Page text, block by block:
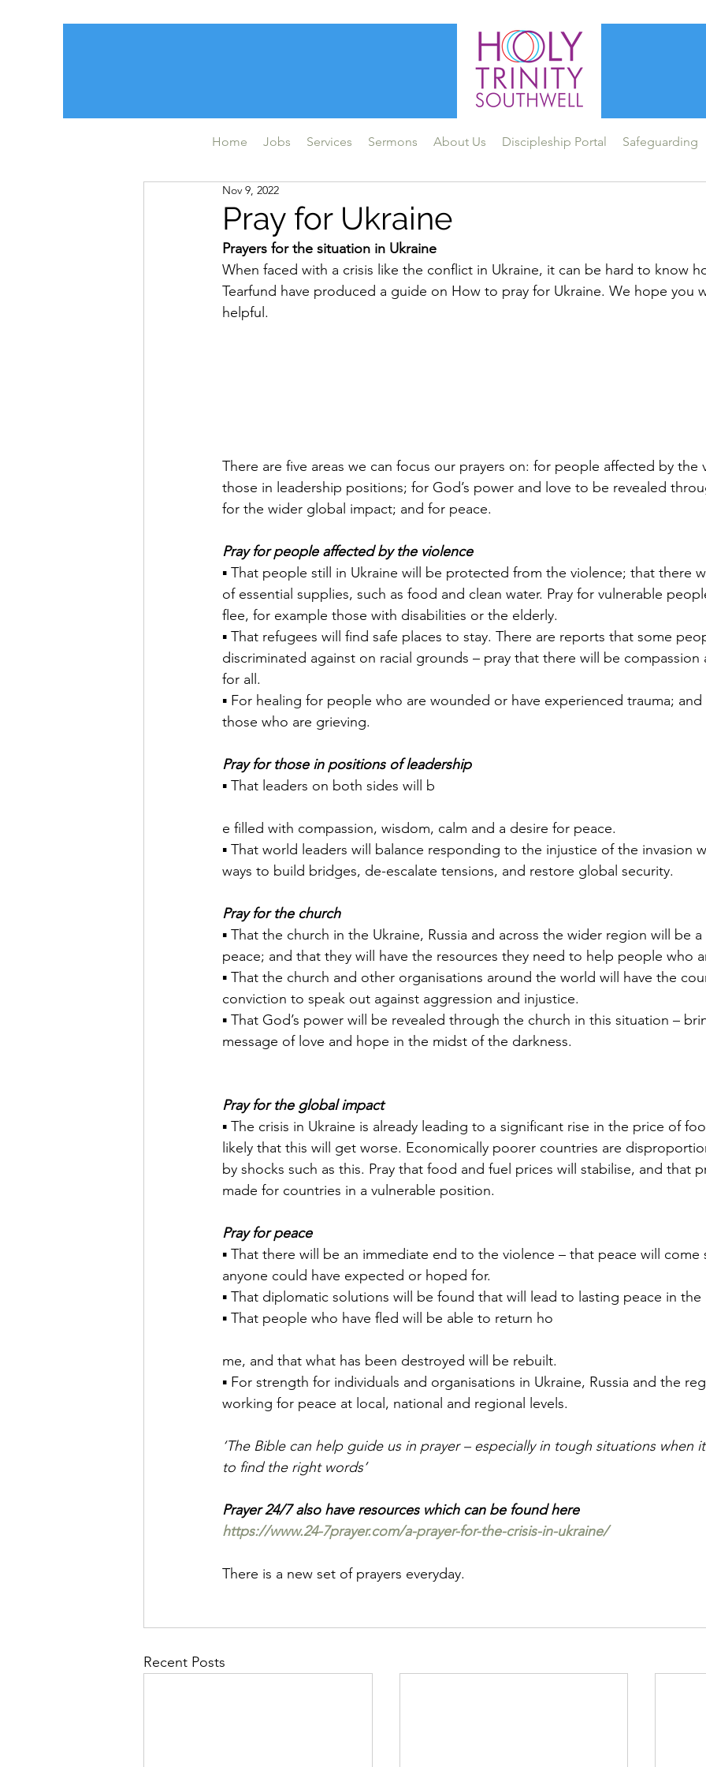
Home Jobs Services Sermons About Us Discipleship Portal Safeguarding
Pray for Ukraine
Nov 9, 2022
Prayers for the situation in Ukraine
When faced with a crisis like the conflict in Ukraine, it can be hard to know
Tearfund have produced a guide on How to pray for Ukraine. We hope you
helpful.
There are five areas we can focus our prayers on: for people affected by
those in leadership positions; for God’s power and love to be revealed
for the wider global impact; and for peace.
Pray for people affected by the violence
▪ That people still in Ukraine will be protected from the violence; that there
of essential supplies, such as food and clean water. Pray for vulnerable
flee, for example those with disabilities or the elderly.
▪ That refugees will find safe places to stay. There are reports that some
discriminated against on racial grounds – pray that there will be
for all.
▪ For healing for people who are wounded or have experienced trauma;
those who are grieving.
Pray for those in positions of leadership
▪ That leaders on both sides will b
e filled with compassion, wisdom, calm and a desire for peace.
▪ That world leaders will balance responding to the injustice of the invasion
ways to build bridges, de-escalate tensions, and restore global security.
Pray for the church
▪ That the church in the Ukraine, Russia and across the wider region will be
peace; and that they will have the resources they need to help people who
▪ That the church and other organisations around the world will have the
conviction to speak out against aggression and injustice.
▪ That God’s power will be revealed through the church in this situation –
message of love and hope in the midst of the darkness.
Pray for the global impact
▪ The crisis in Ukraine is already leading to a significant rise in the price of
likely that this will get worse. Economically poorer countries are
by shocks such as this. Pray that food and fuel prices will stabilise, and that
made for countries in a vulnerable position.
Pray for peace
▪ That there will be an immediate end to the violence – that peace will
anyone could have expected or hoped for.
▪ That diplomatic solutions will be found that will lead to lasting peace in
▪ That people who have fled will be able to return ho
me, and that what has been destroyed will be rebuilt.
▪ For strength for individuals and organisations in Ukraine, Russia and the
working for peace at local, national and regional levels.
‘The Bible can help guide us in prayer – especially in tough situations when
to find the right words’
Prayer 24/7 also have resources which can be found here
https://www.24-7prayer.com/a-prayer-for-the-crisis-in-ukraine/
There is a new set of prayers everyday.
Recent Posts